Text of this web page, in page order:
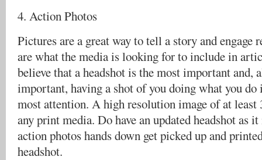
4. Action Photos
Pictures are a great way to tell a story and engage
are what the media is looking for to include in
believe that a headshot is the most important and,
important, having a shot of you doing what you do
most attention. A high resolution image of at
any print media. Do have an updated headshot as it
action photos hands down get picked up and
headshot.